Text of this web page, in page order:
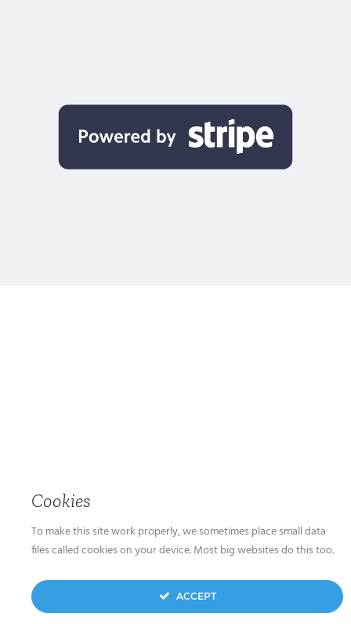
Cookies
To make this site work properly, we sometimes place small data
files called cookies on your device. Most big websites do this too.
ACCEPT